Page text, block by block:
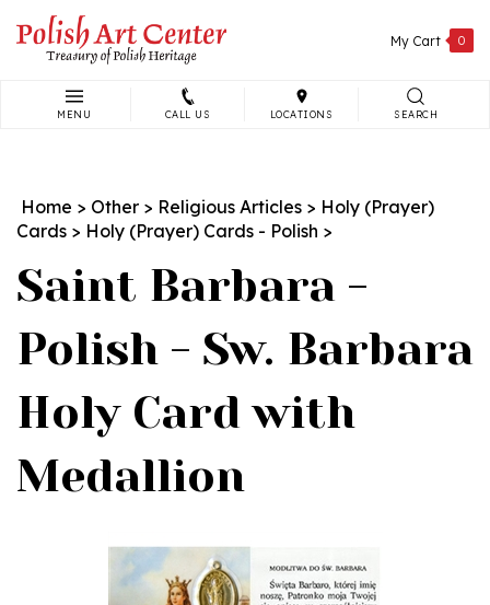
content
My Cart 0
MENU CALL US LOCATIONS SEARCH
Home > Other > Religious Articles > Holy (Prayer)
Cards > Holy (Prayer) Cards - Polish >
Saint Barbara -
Polish - Sw. Barbara
Holy Card with
Medallion